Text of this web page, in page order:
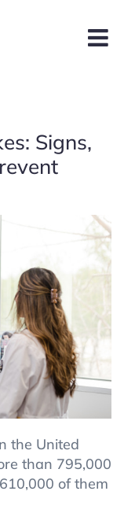
Signs,
the United
than 795,000
of them